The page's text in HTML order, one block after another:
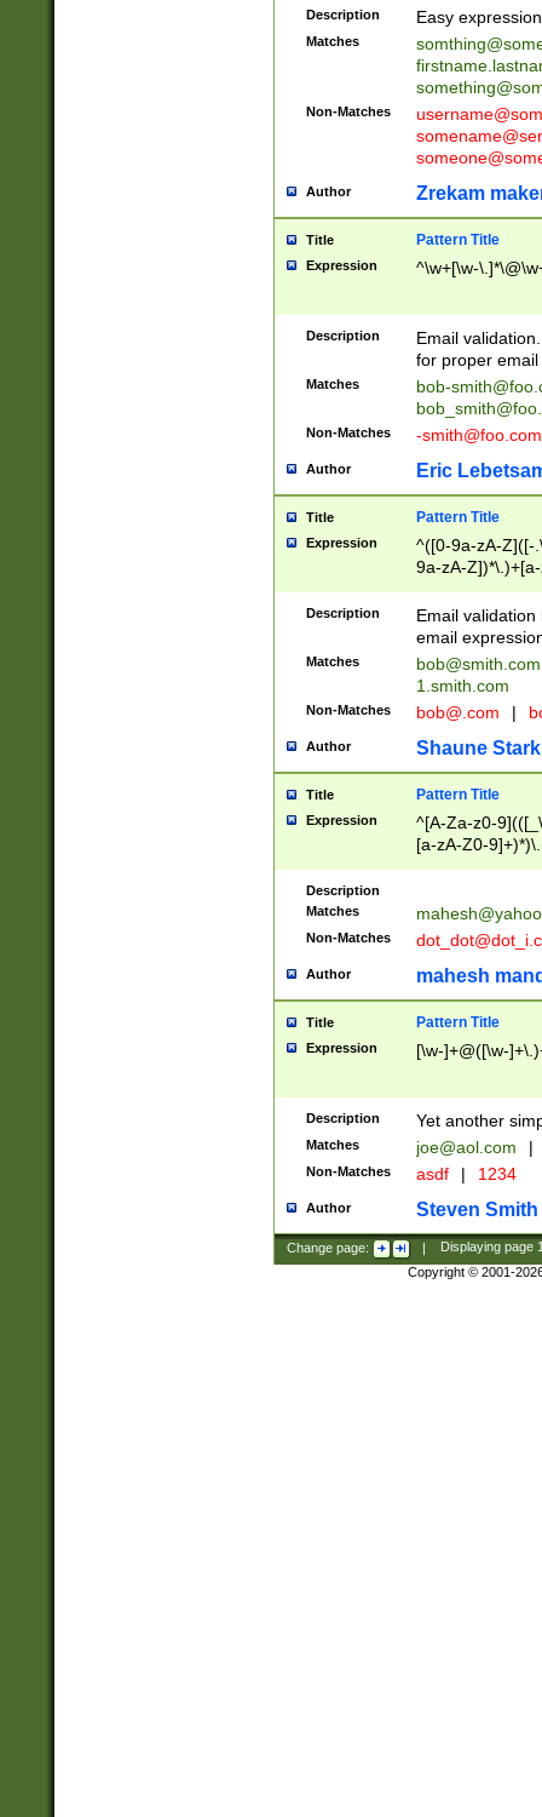
Description Easy
Matches
Non-Matches
Author Zrekam
Title Pattern Title
Expression ^\w+[\w-
Description
Email
for proper
Matches
bob-
Non-Matches -smith@foo.com
Author Eric
Title Pattern Title
Expression
^([0-9a-zA-Z]([-
9a-zA-
Description
Email
email
Matches
bob@smith.com
1.smith.com
Non-Matches bob@.com |
Author Shaune Stark
Title Pattern Title
Expression
^[A-Za-z0-
[a-zA-Z0-
Description
Matches
Non-Matches
Author mahesh
Title Pattern Title
Expression [\w-]+@([\w-
Description Yet another
Matches joe@aol.com |
Non-Matches asdf | 1234
Author Steven Smith
Change page: | Displaying page
Copyright © 2001-